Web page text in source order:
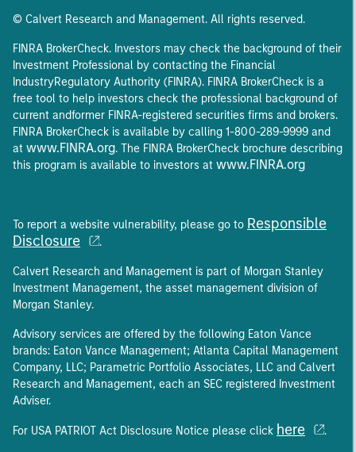
© Calvert Research and Management. All rights reserved.
FINRA BrokerCheck. Investors may check the background of their
Investment Professional by contacting the Financial
IndustryRegulatory Authority (FINRA). FINRA BrokerCheck is a
free tool to help investors check the professional background of
current andformer FINRA-registered securities firms and brokers.
FINRA BrokerCheck is available by calling 1-800-289-9999 and
at www.FINRA.org. The FINRA BrokerCheck brochure describing
this program is available to investors at www.FINRA.org
To report a website vulnerability, please go to Responsible
Disclosure
.
Calvert Research and Management is part of Morgan Stanley
Investment Management, the asset management division of
Morgan Stanley.
Advisory services are offered by the following Eaton Vance
brands: Eaton Vance Management; Atlanta Capital Management
Company, LLC; Parametric Portfolio Associates, LLC and Calvert
Research and Management, each an SEC registered Investment
Adviser.
For USA PATRIOT Act Disclosure Notice please click here .